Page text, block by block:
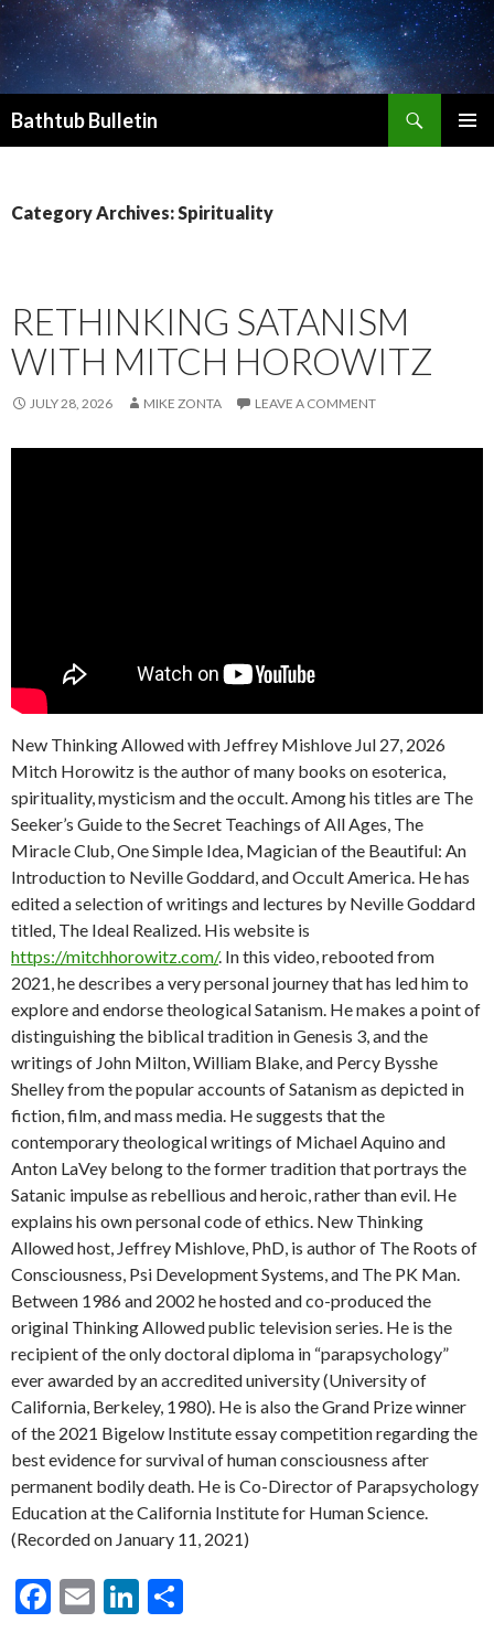
Bathtub Bulletin
Category Archives: Spirituality
RETHINKING SATANISM
WITH MITCH HOROWITZ
JULY 28, 2026 MIKE ZONTA LEAVE A COMMENT
New Thinking Allowed with Jeffrey Mishlove Jul 27, 2026
Mitch Horowitz is the author of many books on esoterica,
spirituality, mysticism and the occult. Among his titles are The
Seeker’s Guide to the Secret Teachings of All Ages, The
Miracle Club, One Simple Idea, Magician of the Beautiful: An
Introduction to Neville Goddard, and Occult America. He has
edited a selection of writings and lectures by Neville Goddard
titled, The Ideal Realized. His website is
https://mitchhorowitz.com/. In this video, rebooted from
2021, he describes a very personal journey that has led him to
explore and endorse theological Satanism. He makes a point of
distinguishing the biblical tradition in Genesis 3, and the
writings of John Milton, William Blake, and Percy Bysshe
Shelley from the popular accounts of Satanism as depicted in
fiction, film, and mass media. He suggests that the
contemporary theological writings of Michael Aquino and
Anton LaVey belong to the former tradition that portrays the
Satanic impulse as rebellious and heroic, rather than evil. He
explains his own personal code of ethics. New Thinking
Allowed host, Jeffrey Mishlove, PhD, is author of The Roots of
Consciousness, Psi Development Systems, and The PK Man.
Between 1986 and 2002 he hosted and co-produced the
original Thinking Allowed public television series. He is the
recipient of the only doctoral diploma in “parapsychology”
ever awarded by an accredited university (University of
California, Berkeley, 1980). He is also the Grand Prize winner
of the 2021 Bigelow Institute essay competition regarding the
best evidence for survival of human consciousness after
permanent bodily death. He is Co-Director of Parapsychology
Education at the California Institute for Human Science.
(Recorded on January 11, 2021)
F
E
Li